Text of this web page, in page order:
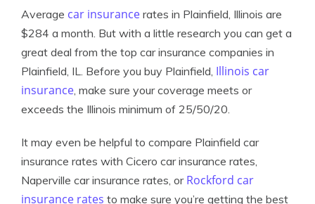
Average car insurance rates in Plainfield, Illinois are
$284 a month. But with a little research you can get a
great deal from the top car insurance companies in
Plainfield, IL. Before you buy Plainfield, Illinois car
insurance, make sure your coverage meets or
exceeds the Illinois minimum of 25/50/20.
It may even be helpful to compare Plainfield car
insurance rates with Cicero car insurance rates,
Naperville car insurance rates, or Rockford car
insurance rates to make sure you’re getting the best